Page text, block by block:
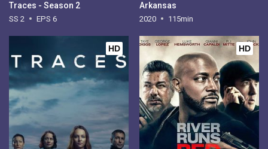
Traces - Season 2
SS 2 EPS 6
Arkansas
2020 115min
HD HD